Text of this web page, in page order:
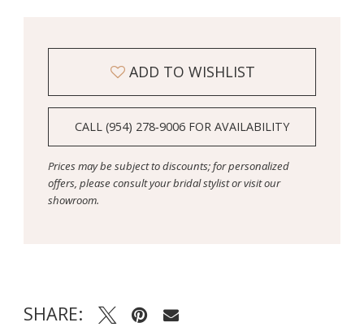
ADD TO WISHLIST
CALL (954) 278‑9006 FOR AVAILABILITY
Prices may be subject to discounts; for personalized
offers, please consult your bridal stylist or visit our
showroom.
SHARE: